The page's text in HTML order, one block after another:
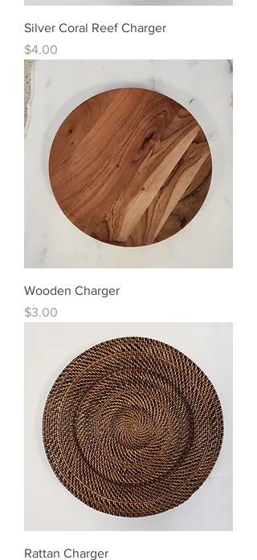
Silver Coral Reef Charger
Price
$4.00
Wooden Charger
Price
$3.00
Rattan Charger